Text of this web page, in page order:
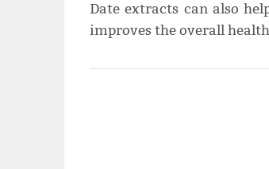
Date extracts can also
improves the overall